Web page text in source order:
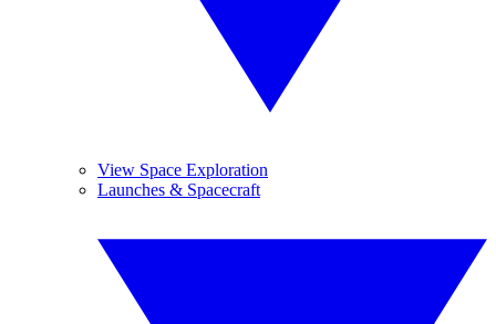
View Space Exploration
Launches & Spacecraft